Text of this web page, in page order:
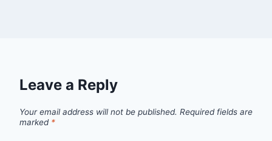
Leave a Reply
Your email address will not be published. Required fields are
marked *